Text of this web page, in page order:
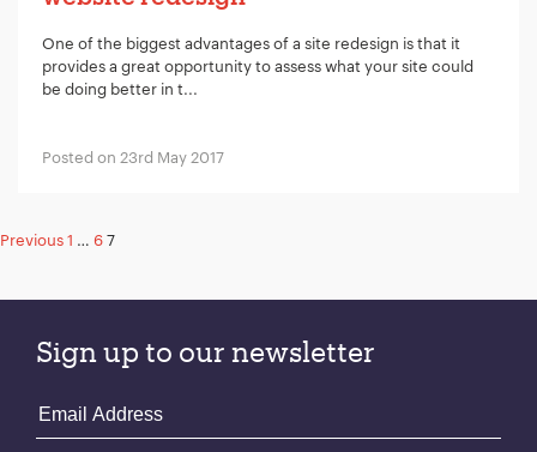
One of the biggest advantages of a site redesign is that it
provides a great opportunity to assess what your site could
be doing better in t...
Posted on 23rd May 2017
Posts
Previous1 … 67
Sign up to our newsletter